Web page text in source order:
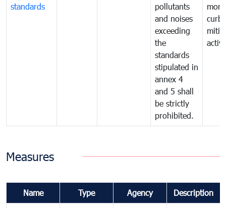
standards
pollutants
and noises
exceeding
the
standards
stipulated in
annex 4
and 5 shall
be strictly
prohibited.
Measures
Name Type Agency Description